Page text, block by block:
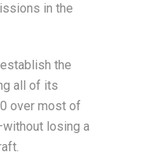
in the
the
all of its
over most of
losing a